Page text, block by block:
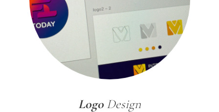
LogoDesign